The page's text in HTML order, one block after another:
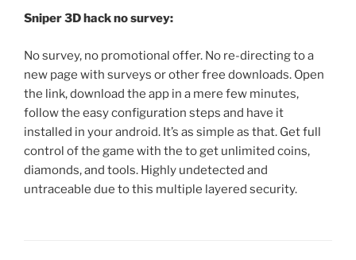
Sniper 3D hack no survey:
No survey, no promotional offer. No re-directing to a
new page with surveys or other free downloads. Open
the link, download the app in a mere few minutes,
follow the easy configuration steps and have it
installed in your android. It’s as simple as that. Get full
control of the game with the to get unlimited coins,
diamonds, and tools. Highly undetected and
untraceable due to this multiple layered security.